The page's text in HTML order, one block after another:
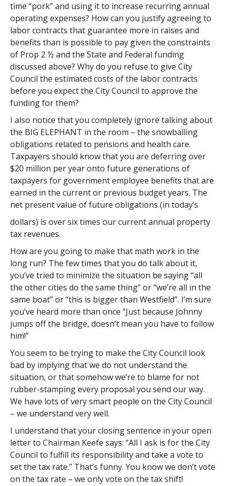
time “pork” and using it to increase recurring annual
operating expenses? How can you justify agreeing to
labor contracts that guarantee more in raises and
benefits than is possible to pay given the constraints
of Prop 2 ½ and the State and Federal funding
discussed above? Why do you refuse to give City
Council the estimated costs of the labor contracts
before you expect the City Council to approve the
funding for them?
I also notice that you completely ignore talking about
the BIG ELEPHANT in the room – the snowballing
obligations related to pensions and health care.
Taxpayers should know that you are deferring over
$20 million per year onto future generations of
taxpayers for government employee benefits that are
earned in the current or previous budget years. The
net present value of future obligations (in today’s
dollars) is over six times our current annual property
tax revenues.
How are you going to make that math work in the
long run? The few times that you do talk about it,
you’ve tried to minimize the situation be saying “all
the other cities do the same thing” or “we’re all in the
same boat” or “this is bigger than Westfield”. I’m sure
you’ve heard more than once “Just because Johnny
jumps off the bridge, doesn’t mean you have to follow
him!”
You seem to be trying to make the City Council look
bad by implying that we do not understand the
situation, or that somehow we’re to blame for not
rubber-stamping every proposal you send our way.
We have lots of very smart people on the City Council
– we understand very well.
I understand that your closing sentence in your open
letter to Chairman Keefe says: “All I ask is for the City
Council to fulfill its responsibility and take a vote to
set the tax rate.” That’s funny. You know we don’t vote
on the tax rate – we only vote on the tax shift!